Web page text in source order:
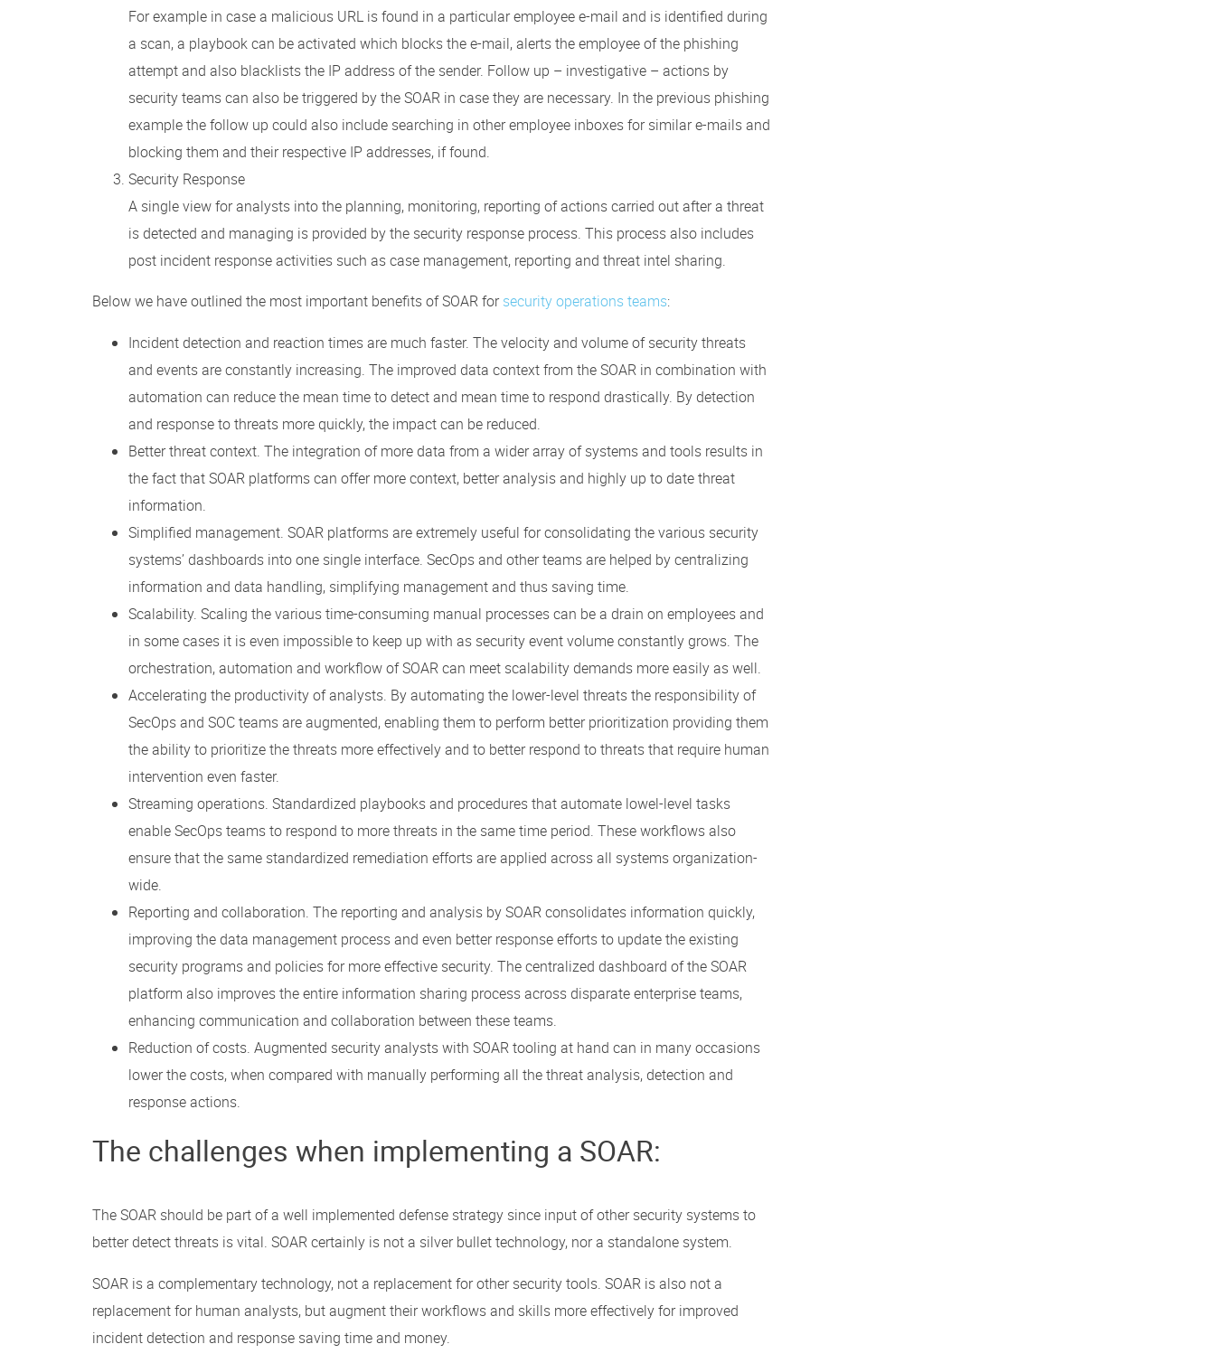
For example in case a malicious URL is found in a particular employee e-mail and is identified during
a scan, a playbook can be activated which blocks the e-mail, alerts the employee of the phishing
attempt and also blacklists the IP address of the sender. Follow up – investigative – actions by
security teams can also be triggered by the SOAR in case they are necessary. In the previous phishing
example the follow up could also include searching in other employee inboxes for similar e-mails and
blocking them and their respective IP addresses, if found.
Security Response
A single view for analysts into the planning, monitoring, reporting of actions carried out after a threat
is detected and managing is provided by the security response process. This process also includes
post incident response activities such as case management, reporting and threat intel sharing.
Below we have outlined the most important benefits of SOAR forsecurity operations teams:
Incident detection and reaction times are much faster. The velocity and volume of security threats
and events are constantly increasing. The improved data context from the SOAR in combination with
automation can reduce the mean time to detect and mean time to respond drastically. By detection
and response to threats more quickly, the impact can be reduced.
Better threat context. The integration of more data from a wider array of systems and tools results in
the fact that SOAR platforms can offer more context, better analysis and highly up to date threat
information.
Simplified management. SOAR platforms are extremely useful for consolidating the various security
systems’ dashboards into one single interface. SecOps and other teams are helped by centralizing
information and data handling, simplifying management and thus saving time.
Scalability. Scaling the various time-consuming manual processes can be a drain on employees and
in some cases it is even impossible to keep up with as security event volume constantly grows. The
orchestration, automation and workflow of SOAR can meet scalability demands more easily as well.
Accelerating the productivity of analysts. By automating the lower-level threats the responsibility of
SecOps and SOC teams are augmented, enabling them to perform better prioritization providing them
the ability to prioritize the threats more effectively and to better respond to threats that require human
intervention even faster.
Streaming operations. Standardized playbooks and procedures that automate lowel-level tasks
enable SecOps teams to respond to more threats in the same time period. These workflows also
ensure that the same standardized remediation efforts are applied across all systems organization-
wide.
Reporting and collaboration. The reporting and analysis by SOAR consolidates information quickly,
improving the data management process and even better response efforts to update the existing
security programs and policies for more effective security. The centralized dashboard of the SOAR
platform also improves the entire information sharing process across disparate enterprise teams,
enhancing communication and collaboration between these teams.
Reduction of costs. Augmented security analysts with SOAR tooling at hand can in many occasions
lower the costs, when compared with manually performing all the threat analysis, detection and
response actions.
The challenges when implementing a SOAR:
The SOAR should be part of a well implemented defense strategy since input of other security systems to
better detect threats is vital. SOAR certainly is not a silver bullet technology, nor a standalone system.
SOAR is a complementary technology, not a replacement for other security tools. SOAR is also not a
replacement for human analysts, but augment their workflows and skills more effectively for improved
incident detection and response saving time and money.